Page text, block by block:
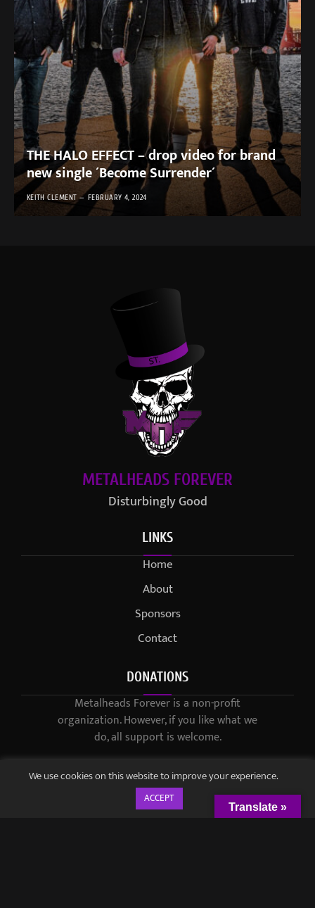
THE HALO EFFECT – drop video for brand
new single ´Become Surrender´
KEITH CLEMENT FEBRUARY 4, 2024
METALHEADS FOREVER
Disturbingly Good
LINKS
Home
About
Sponsors
Contact
DONATIONS
Metalheads Forever is a non-profit
organization. However, if you like what we
do, all support is welcome.
We use cookies on this website to improve your experience.
ACCEPT
Translate »